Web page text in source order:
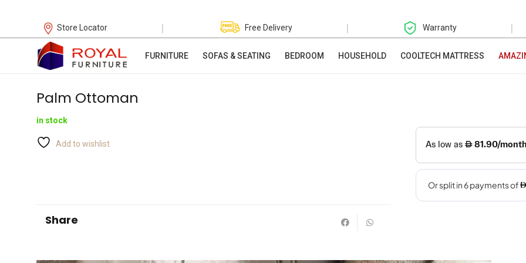
Store Locator | Free Delivery | Warranty |
FURNITURE SOFAS & SEATING BEDROOM HOUSEHOLD COOLTECH MATTRESS
Palm Ottoman
in stock
Add to wishlist
Share